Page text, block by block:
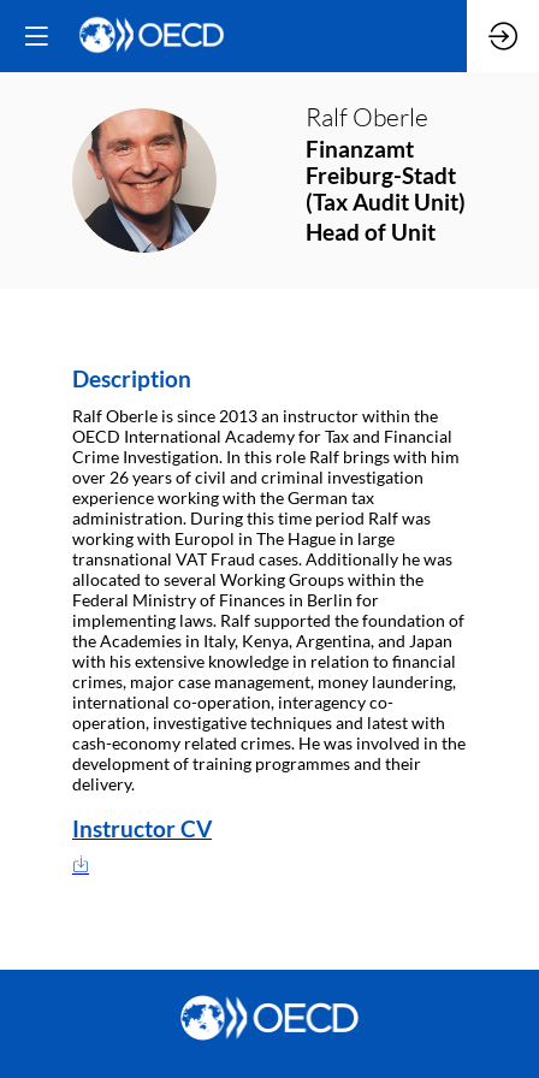
RO
Ralf Oberle
Finanzamt
Freiburg-Stadt
(Tax Audit Unit)
Head of Unit
Description
Ralf Oberle is since 2013 an instructor within the
OECD International Academy for Tax and Financial
Crime Investigation. In this role Ralf brings with him
over 26 years of civil and criminal investigation
experience working with the German tax
administration. During this time period Ralf was
working with Europol in The Hague in large
transnational VAT Fraud cases. Additionally he was
allocated to several Working Groups within the
Federal Ministry of Finances in Berlin for
implementing laws. Ralf supported the foundation of
the Academies in Italy, Kenya, Argentina, and Japan
with his extensive knowledge in relation to financial
crimes, major case management, money laundering,
international co-operation, interagency co-
operation, investigative techniques and latest with
cash-economy related crimes. He was involved in the
development of training programmes and their
delivery.
Instructor CV